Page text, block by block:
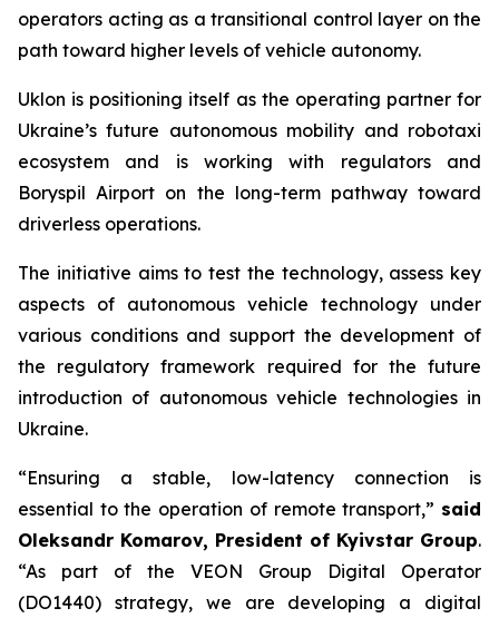
operators acting as a transitional control layer on the
path toward higher levels of vehicle autonomy.
Uklon is positioning itself as the operating partner for
Ukraine’s future autonomous mobility and robotaxi
ecosystem and is working with regulators and
Boryspil Airport on the long-term pathway toward
driverless operations.
The initiative aims to test the technology, assess key
aspects of autonomous vehicle technology under
various conditions and support the development of
the regulatory framework required for the future
introduction of autonomous vehicle technologies in
Ukraine.
“Ensuring a stable, low-latency connection is
essential to the operation of remote transport,” said
Oleksandr Komarov, President of Kyivstar Group.
“As part of the VEON Group Digital Operator
(DO1440) strategy, we are developing a digital